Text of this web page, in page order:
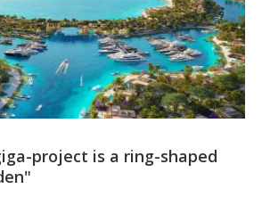
project is a ring-shaped